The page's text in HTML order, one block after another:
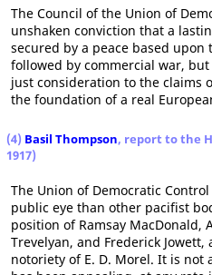
The Council of the Union of
unshaken conviction that a
secured by a peace based
followed by commercial war,
just consideration to the claims
the foundation of a real
(4) Basil Thompson, report to the
1917)
The Union of Democratic
public eye than other pacifist
position of Ramsay MacDonald,
Trevelyan, and Frederick
notoriety of E. D. Morel. It is